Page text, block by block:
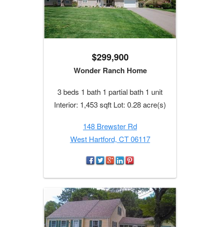
$299,900
Wonder Ranch Home
3 beds 1 bath 1 partial bath 1 unit
Interior: 1,453 sqft Lot: 0.28 acre(s)
148 Brewster Rd
West Hartford, CT 06117